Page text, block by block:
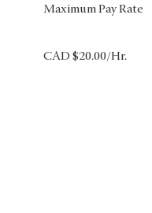
Maximum Pay Rate
CAD $20.00/Hr.